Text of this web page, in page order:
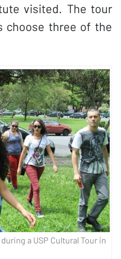
visited. The tour
choose three of the
a USP Cultural Tour in